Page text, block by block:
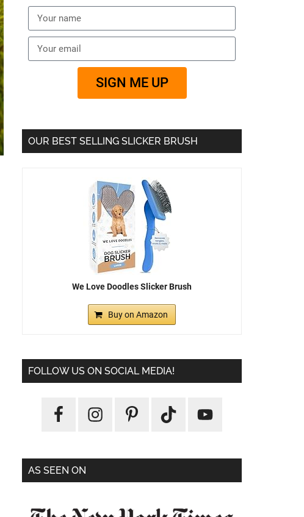
SIGN ME UP
OUR BEST SELLING SLICKER BRUSH
We Love Doodles Slicker Brush
Buy on Amazon
FOLLOW US ON SOCIAL MEDIA!
AS SEEN ON